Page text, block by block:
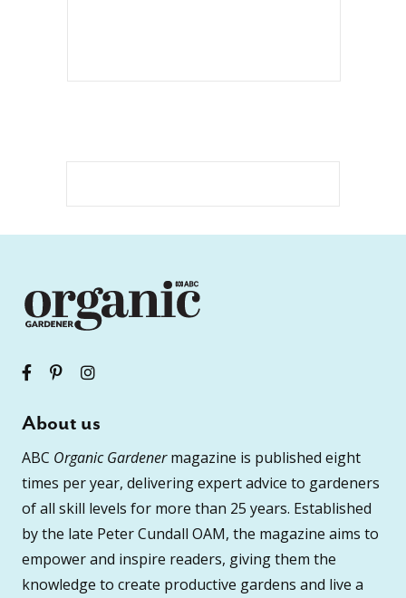
About us
ABC Organic Gardenermagazine is published eight
times per year, delivering expert advice to gardeners
of all skill levels for more than 25 years. Established
by the late Peter Cundall OAM, the magazine aims to
empower and inspire readers, giving them the
knowledge to create productive gardens and live a